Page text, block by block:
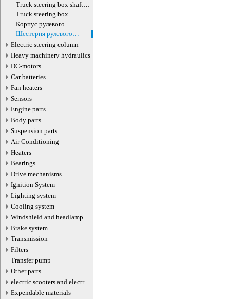
Truck steering box shaft
screw
Truck steering box
decompression valve
Корпус рулевого
редуктора
Шестерня рулевого
редуктора
Electric steering column
Heavy machinery hydraulics
DC-motors
Car batteries
Fan heaters
Sensors
Engine parts
Body parts
Suspension parts
Air Conditioning
Heaters
Bearings
Drive mechanisms
Ignition System
Lighting system
Cooling system
Windshield and headlamp
washer system
Brake system
Transmission
Filters
Transfer pump
Other parts
electric scooters and electric
transport parts
Expendable materials